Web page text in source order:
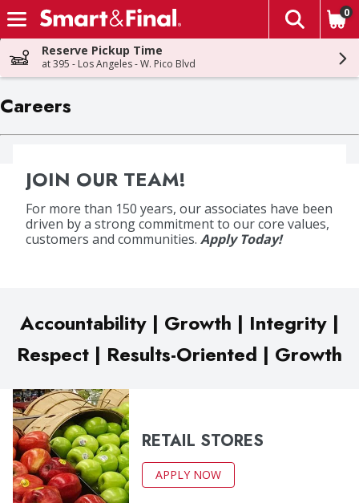
Skip header to page content
The
0
Reserve Pickup Time
at 395 - Los Angeles - W. Pico Blvd
Careers
JOIN OUR TEAM!
For more than 150 years, our associates have been
driven by a strong commitment to our core values,
customers and communities. Apply Today!
Accountability | Growth | Integrity |
Respect | Results-Oriented | Growth
RETAIL STORES
APPLY NOW